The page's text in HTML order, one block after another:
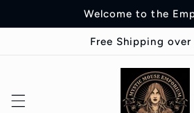
Welcome to the
Free Shipping over